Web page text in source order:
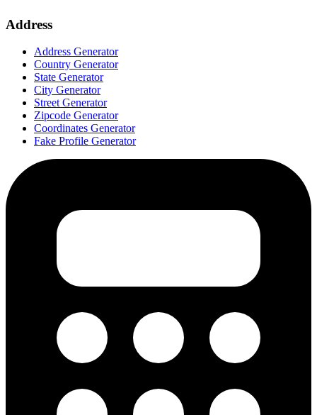
Address
Address Generator
Country Generator
State Generator
City Generator
Street Generator
Zipcode Generator
Coordinates Generator
Fake Profile Generator